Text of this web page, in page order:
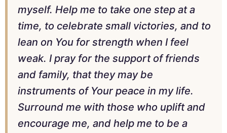
myself. Help me to take one step at a
time, to celebrate small victories, and to
lean on You for strength when I feel
weak. I pray for the support of friends
and family, that they may be
instruments of Your peace in my life.
Surround me with those who uplift and
encourage me, and help me to be a